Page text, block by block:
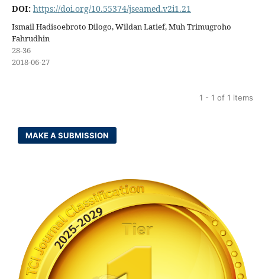
DOI: https://doi.org/10.55374/jseamed.v2i1.21
Ismail Hadisoebroto Dilogo, Wildan Latief, Muh Trimugroho
Fahrudhin
28-36
2018-06-27
1 - 1 of 1 items
MAKE A SUBMISSION